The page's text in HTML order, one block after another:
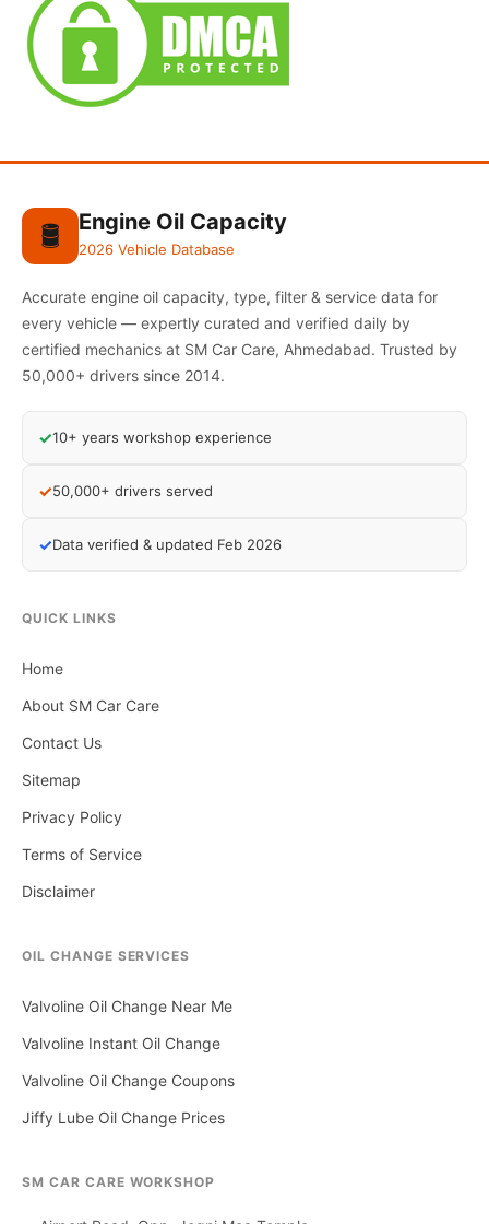
🛢️ Engine Oil Capacity
2026 Vehicle Database
Accurate engine oil capacity, type, filter & service data for
every vehicle — expertly curated and verified daily by
certified mechanics at SM Car Care, Ahmedabad. Trusted by
50,000+ drivers since 2014.
✓10+ years workshop experience
✓50,000+ drivers served
✓Data verified & updated Feb 2026
QUICK LINKS
Home
About SM Car Care
Contact Us
Sitemap
Privacy Policy
Terms of Service
Disclaimer
OIL CHANGE SERVICES
Valvoline Oil Change Near Me
Valvoline Instant Oil Change
Valvoline Oil Change Coupons
Jiffy Lube Oil Change Prices
SM CAR CARE WORKSHOP